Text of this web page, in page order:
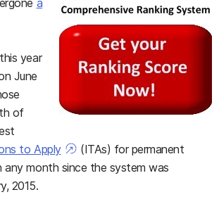
a
year
June
of
to Apply
(ITAs) for permanent
any month since the system was
2015.